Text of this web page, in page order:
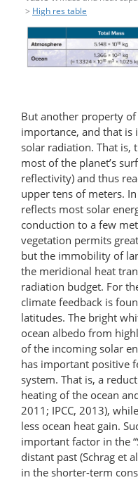
> High res table
But another property
importance, and that
solar radiation. That is,
most of the planet’s
reflectivity) and thus
upper tens of meters.
reflects most solar
conduction to a few
vegetation permits
but the immobility of
the meridional heat
radiation budget. For
climate feedback is
latitudes. The bright
ocean albedo from
of the incoming solar
has important positive
system. That is, a
heating of the ocean
2011; IPCC, 2013),
less ocean heat gain.
important factor in the
distant past (Schrag et
in the shorter-term